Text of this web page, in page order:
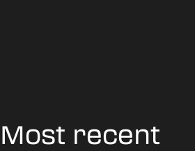
Most recent